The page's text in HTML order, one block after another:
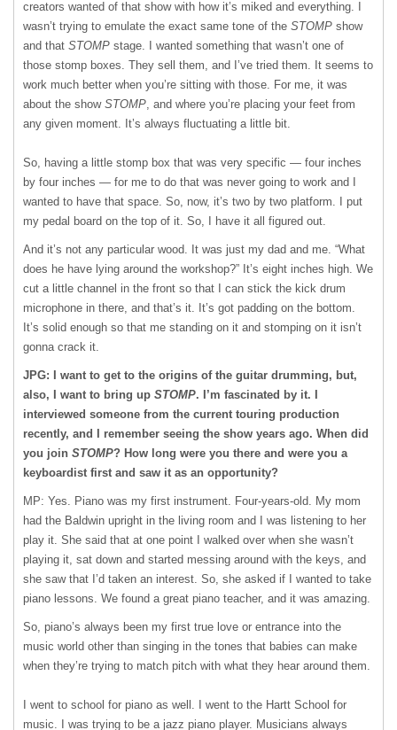
creators wanted of that show with how it’s miked and everything. I
wasn’t trying to emulate the exact same tone of the STOMP show
and that STOMP stage. I wanted something that wasn’t one of
those stomp boxes. They sell them, and I’ve tried them. It seems to
work much better when you’re sitting with those. For me, it was
about the show STOMP, and where you’re placing your feet from
any given moment. It’s always fluctuating a little bit.
So, having a little stomp box that was very specific — four inches
by four inches — for me to do that was never going to work and I
wanted to have that space. So, now, it’s two by two platform. I put
my pedal board on the top of it. So, I have it all figured out.
And it’s not any particular wood. It was just my dad and me. “What
does he have lying around the workshop?” It’s eight inches high. We
cut a little channel in the front so that I can stick the kick drum
microphone in there, and that’s it. It’s got padding on the bottom.
It’s solid enough so that me standing on it and stomping on it isn’t
gonna crack it.
JPG: I want to get to the origins of the guitar drumming, but,
also, I want to bring up STOMP. I’m fascinated by it. I
interviewed someone from the current touring production
recently, and I remember seeing the show years ago. When did
you join STOMP? How long were you there and were you a
keyboardist first and saw it as an opportunity?
MP: Yes. Piano was my first instrument. Four-years-old. My mom
had the Baldwin upright in the living room and I was listening to her
play it. She said that at one point I walked over when she wasn’t
playing it, sat down and started messing around with the keys, and
she saw that I’d taken an interest. So, she asked if I wanted to take
piano lessons. We found a great piano teacher, and it was amazing.
So, piano’s always been my first true love or entrance into the
music world other than singing in the tones that babies can make
when they’re trying to match pitch with what they hear around them.
I went to school for piano as well. I went to the Hartt School for
music. I was trying to be a jazz piano player. Musicians always